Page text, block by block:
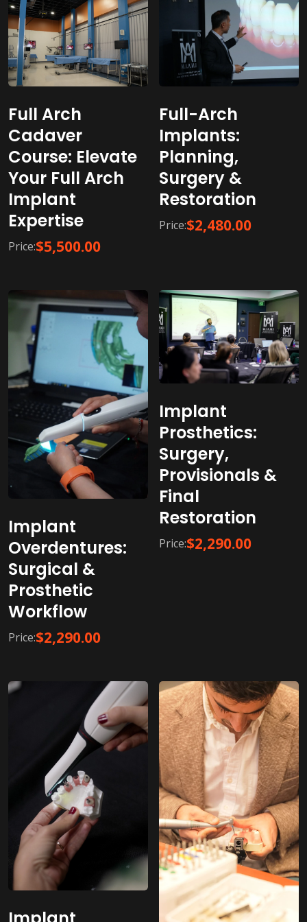
Full Arch
Cadaver
Course: Elevate
Your Full Arch
Implant
Expertise
Price:$5,500.00
Full-Arch
Implants:
Planning,
Surgery &
Restoration
Price:$2,480.00
Implant
Overdentures:
Surgical &
Prosthetic
Workflow
Price:$2,290.00
Implant
Prosthetics:
Surgery,
Provisionals &
Final
Restoration
Price:$2,290.00